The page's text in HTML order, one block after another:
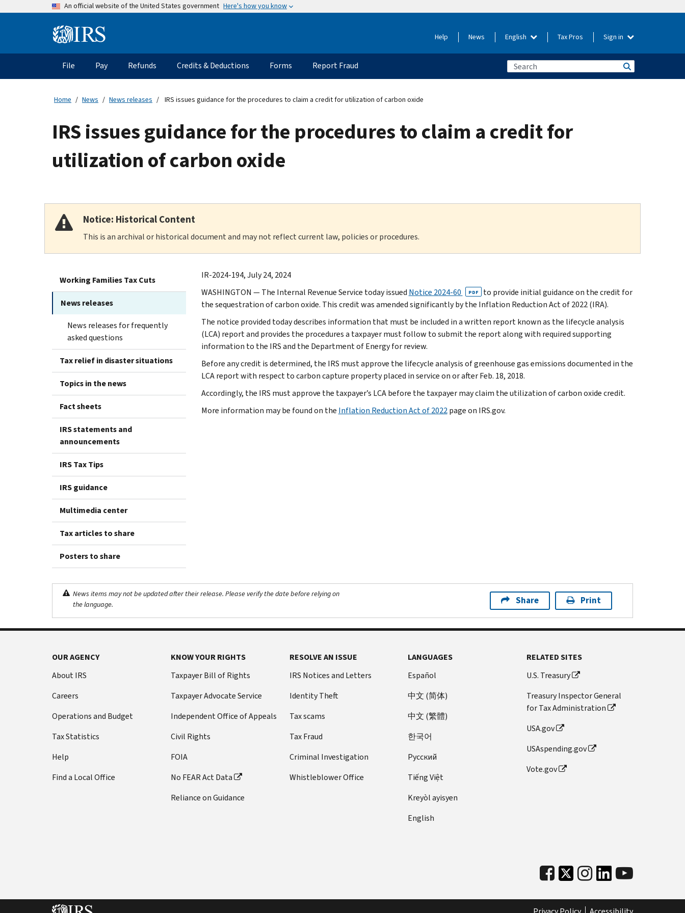
An official website of the United States government Here's how you know
Information Help News English Tax Pros Sign in
Main
navigation
File Pay Refunds Credits & Deductions Forms Report Fraud
Home News News releases IRS issues guidance for the procedures to claim a credit for utilization of carbon oxide
IRS issues guidance for the procedures to claim a credit for
utilization of carbon oxide
Notice: Historical Content
This is an archival or historical document and may not reflect current law, policies or procedures.
Working Families Tax Cuts
News releases
News releases for frequently
asked questions
Tax relief in disaster situations
Topics in the news
Fact sheets
IRS statements and
announcements
IRS Tax Tips
IRS guidance
Multimedia center
Tax articles to share
Posters to share
IR-2024-194, July 24, 2024
WASHINGTON — The Internal Revenue Service today issued Notice 2024-60 PDF
to provide initial guidance on the credit for
the sequestration of carbon oxide. This credit was amended significantly by the Inflation Reduction Act of 2022 (IRA).
The notice provided today describes information that must be included in a written report known as the lifecycle analysis
(LCA) report and provides the procedures a taxpayer must follow to submit the report along with required supporting
information to the IRS and the Department of Energy for review.
Before any credit is determined, the IRS must approve the lifecycle analysis of greenhouse gas emissions documented in the
LCA report with respect to carbon capture property placed in service on or after Feb. 18, 2018.
Accordingly, the IRS must approve the taxpayer’s LCA before the taxpayer may claim the utilization of carbon oxide credit.
More information may be found on the Inflation Reduction Act of 2022page on IRS.gov.
News items may not be updated after their release. Please verify the date before relying on
the language.
Share Print
OUR AGENCY
About IRS
Careers
Operations and Budget
Tax Statistics
Help
Find a Local Office
KNOW YOUR RIGHTS
Taxpayer Bill of Rights
Taxpayer Advocate Service
Independent Office of Appeals
Civil Rights
FOIA
No FEAR Act Data
Reliance on Guidance
RESOLVE AN ISSUE
IRS Notices and Letters
Identity Theft
Tax scams
Tax Fraud
Criminal Investigation
Whistleblower Office
LANGUAGES
Español
中文 (简体)
中文 (繁體)
한국어
Pусский
Tiếng Việt
Kreyòl ayisyen
English
RELATED SITES
U.S. Treasury
Treasury Inspector General
for Tax Administration
USA.gov
USAspending.gov
Vote.gov